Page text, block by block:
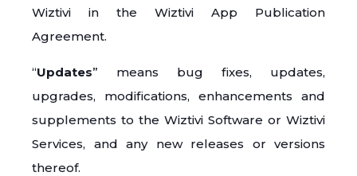
Wiztivi in the Wiztivi App Publication
Agreement.
“Updates” means bug fixes, updates,
upgrades, modifications, enhancements and
supplements to the Wiztivi Software or Wiztivi
Services, and any new releases or versions
thereof.